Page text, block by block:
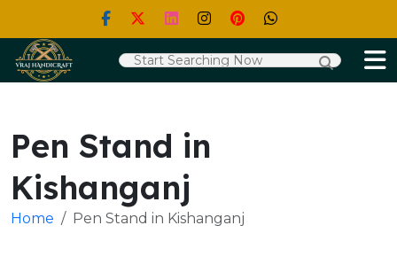
Pen Stand in
Kishanganj
Home Pen Stand in Kishanganj